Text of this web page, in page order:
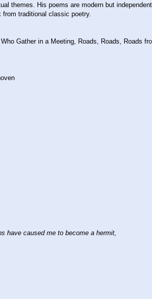
themes. His poems are modern but
traditional classic poetry.
Gather in a Meeting, Roads, Roads, Roads
have caused me to become a hermit,